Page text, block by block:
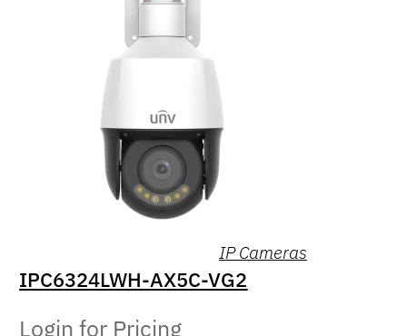
IP Cameras
IPC6324LWH-AX5C-VG2
Login for Pricing